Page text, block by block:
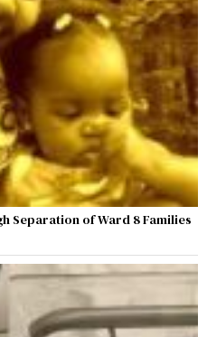
Separation of Ward 8 Families